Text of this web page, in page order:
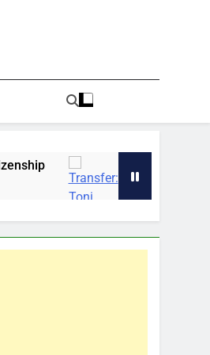
2 Hours Ago